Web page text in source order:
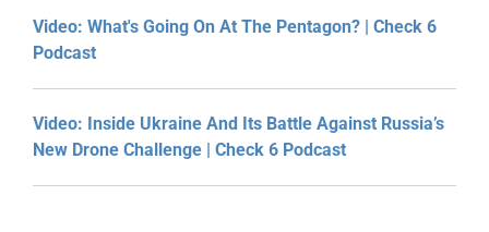
Video: What's Going On At The Pentagon? | Check 6
Podcast
Video: Inside Ukraine And Its Battle Against Russia’s
New Drone Challenge | Check 6 Podcast